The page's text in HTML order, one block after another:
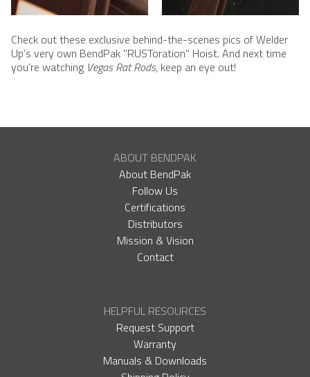
Check out these exclusive behind-the-scenes pics of Welder
Up’s very own BendPak "RUSToration" Hoist. And next time
you’re watching Vegas Rat Rods, keep an eye out!
ABOUT BENDPAK
About BendPak
Follow Us
Certifications
Distributors
Mission & Vision
Contact
HELPFUL RESOURCES
Request Support
Warranty
Manuals & Downloads